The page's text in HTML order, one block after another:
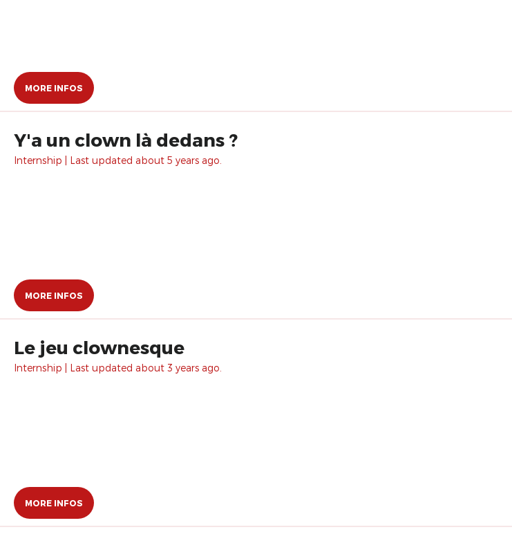
MORE INFOS
Y'a un clown là dedans ?
Internship | Last updated about 5 years ago.
MORE INFOS
Le jeu clownesque
Internship | Last updated about 3 years ago.
MORE INFOS